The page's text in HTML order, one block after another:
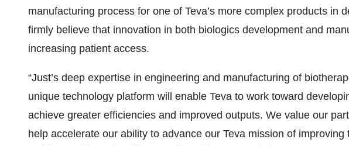
manufacturing process for one of Teva’s more complex products in
firmly believe that innovation in both biologics development and
increasing patient access.
“Just’s deep expertise in engineering and manufacturing of
unique technology platform will enable Teva to work toward
achieve greater efficiencies and improved outputs. We value our
help accelerate our ability to advance our Teva mission of improving